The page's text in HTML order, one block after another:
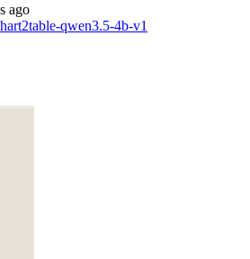
ago
qwen3.5-4b-v1